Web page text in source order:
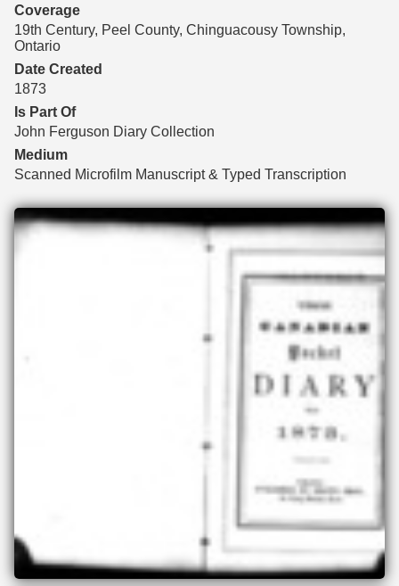
Start Transcribing
Coverage
19th Century, Peel County, Chinguacousy Township,
Ontario
Date Created
1873
Is Part Of
John Ferguson Diary Collection
Medium
Scanned Microfilm Manuscript & Typed Transcription
Files